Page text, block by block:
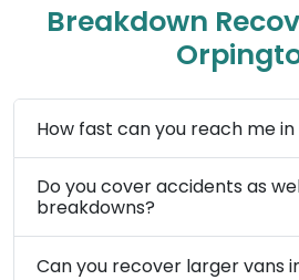
Breakdown
How fast can you reach me
Do you cover accidents as
breakdowns?
Can you recover larger vans